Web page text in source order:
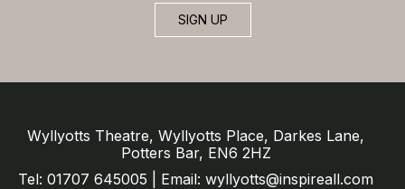
SIGN UP
Wyllyotts Theatre, Wyllyotts Place, Darkes Lane,
Potters Bar, EN6 2HZ
Tel: 01707 645005 | Email: wyllyotts@inspireall.com